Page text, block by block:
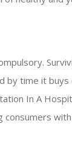
by time it
In A